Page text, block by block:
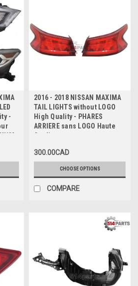
-
2016 - 2018 NISSAN MAXIMA
TAIL LIGHTS without LOGO
High Quality - PHARES
ARRIERE sans LOGO Haute
Qualite
300.00CAD
CHOOSE OPTIONS
COMPARE